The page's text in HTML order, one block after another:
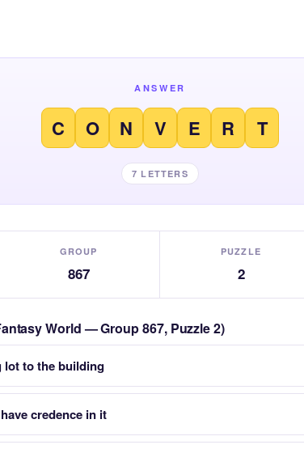
ANSWER
C O N V E R T
7 LETTERS
GROUP
867
PUZZLE
2
World — Group 867, Puzzle 2)
lot to the building
credence in it